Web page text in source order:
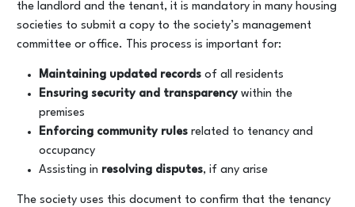
the landlord and the tenant, it is mandatory in many housing
societies to submit a copy to the society’s management
committee or office. This process is important for:
Maintaining updated records of all residents
Ensuring security and transparencywithin the
premises
Enforcing community rules related to tenancy and
occupancy
Assisting in resolving disputes, if any arise
The society uses this document to confirm that the tenancy